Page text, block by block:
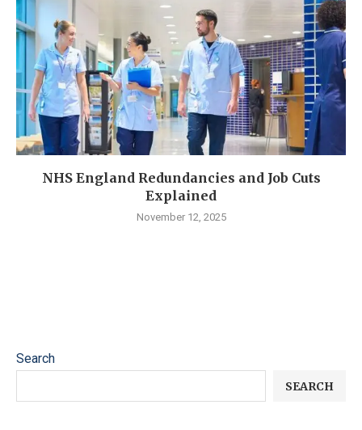
NHS England Redundancies and Job Cuts
Explained
November 12, 2025
Search
SEARCH